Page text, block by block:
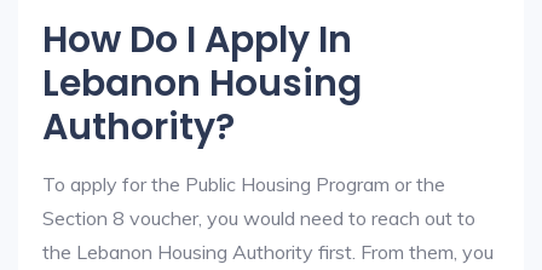
How Do I Apply In
Lebanon Housing
Authority?
To apply for the Public Housing Program or the
Section 8 voucher, you would need to reach out to
the Lebanon Housing Authority first. From them, you